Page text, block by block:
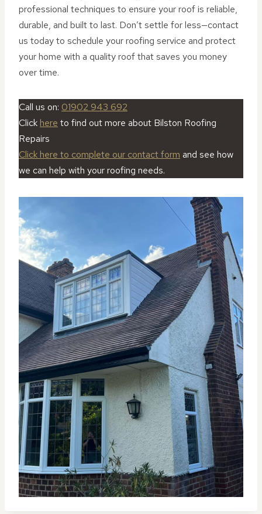
professional techniques to ensure your roof is reliable,
durable, and built to last. Don’t settle for less—contact
us today to schedule your roofing service and protect
your home with a quality roof that saves you money
over time.
Call us on: 01902 943 692
Click here to find out more about Bilston Roofing
Repairs
Click here to complete our contact form and see how
we can help with your roofing needs.